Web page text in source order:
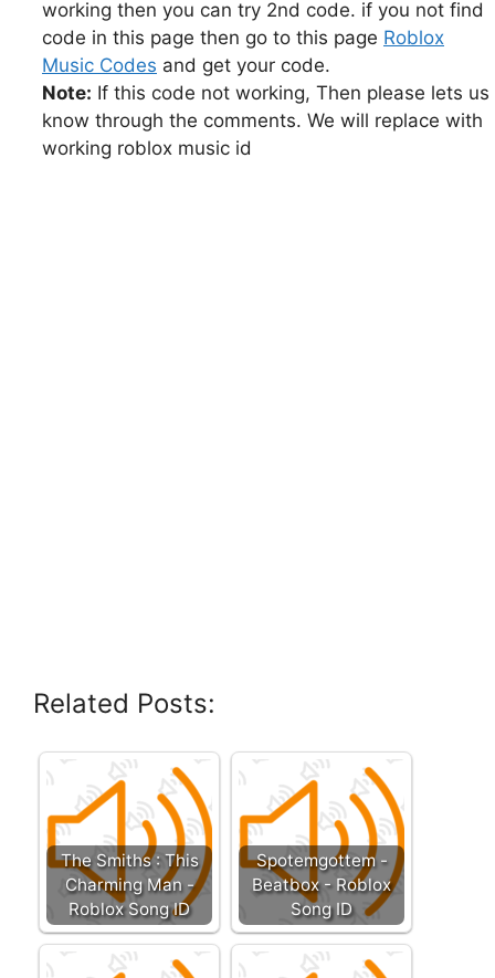
working then you can try 2nd code. if you not find
code in this page then go to this page Roblox
Music Codes and get your code.
Note: If this code not working, Then please lets us
know through the comments. We will replace with
working roblox music id
Related Posts:
The Smiths : This
Charming Man -
Roblox Song ID
Spotemgottem -
Beatbox - Roblox
Song ID